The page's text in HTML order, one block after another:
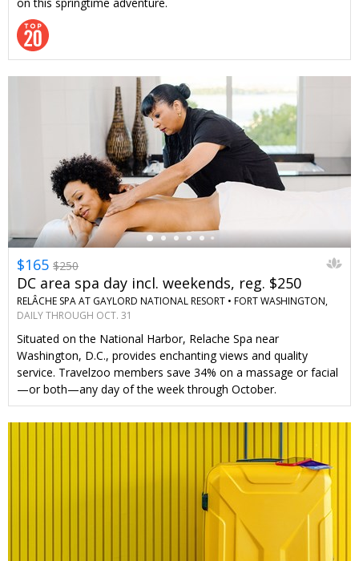
$165 $250
DC area spa day incl. weekends, reg. $250
RELÂCHE SPA AT GAYLORD NATIONAL RESORT • FORT WASHINGTON,
MD
DAILY THROUGH OCT. 31
Situated on the National Harbor, Relache Spa near
Washington, D.C., provides enchanting views and quality
service. Travelzoo members save 34% on a massage or facial
—or both—any day of the week through October.